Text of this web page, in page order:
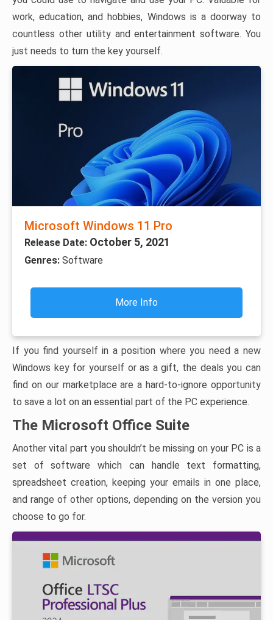
work, education, and hobbies, Windows is a doorway to
countless other utility and entertainment software. You
just needs to turn the key yourself.
Microsoft Windows 11 Pro
Release Date: October 5, 2021
Genres: Software
More Info
If you find yourself in a position where you need a new
Windows key for yourself or as a gift, the deals you can
find on our marketplace are a hard-to-ignore opportunity
to save a lot on an essential part of the PC experience.
The Microsoft Office Suite
Another vital part you shouldn’t be missing on your PC is a
set of software which can handle text formatting,
spreadsheet creation, keeping your emails in one place,
and range of other options, depending on the version you
choose to go for.